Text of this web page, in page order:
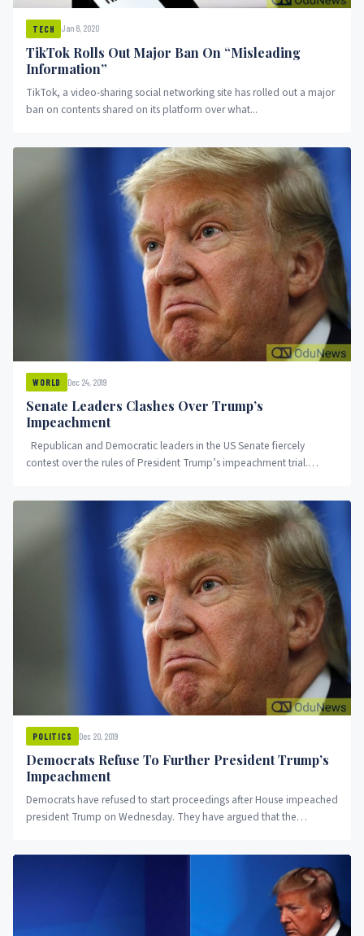
TECH Jan 8, 2020
TikTok Rolls Out Major Ban On “Misleading
Information”
TikTok, a video-sharing social networking site has rolled out a major
ban on contents shared on its platform over what...
WORLD Dec 24, 2019
Senate Leaders Clashes Over Trump’s
Impeachment
Republican and Democratic leaders in the US Senate fiercely
contest over the rules of President Trump’s impeachment trial.
POLITICS Dec 20, 2019
Democrats Refuse To Further President Trump’s
Impeachment
Democrats have refused to start proceedings after House impeached
president Trump on Wednesday. They have argued that the